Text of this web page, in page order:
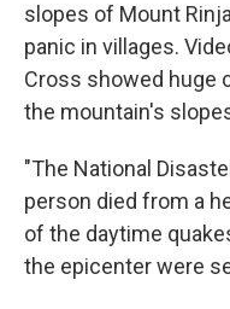
slopes of Mount
panic in villages.
Cross showed huge
the mountain's
"The National
person died from a
of the daytime
the epicenter were